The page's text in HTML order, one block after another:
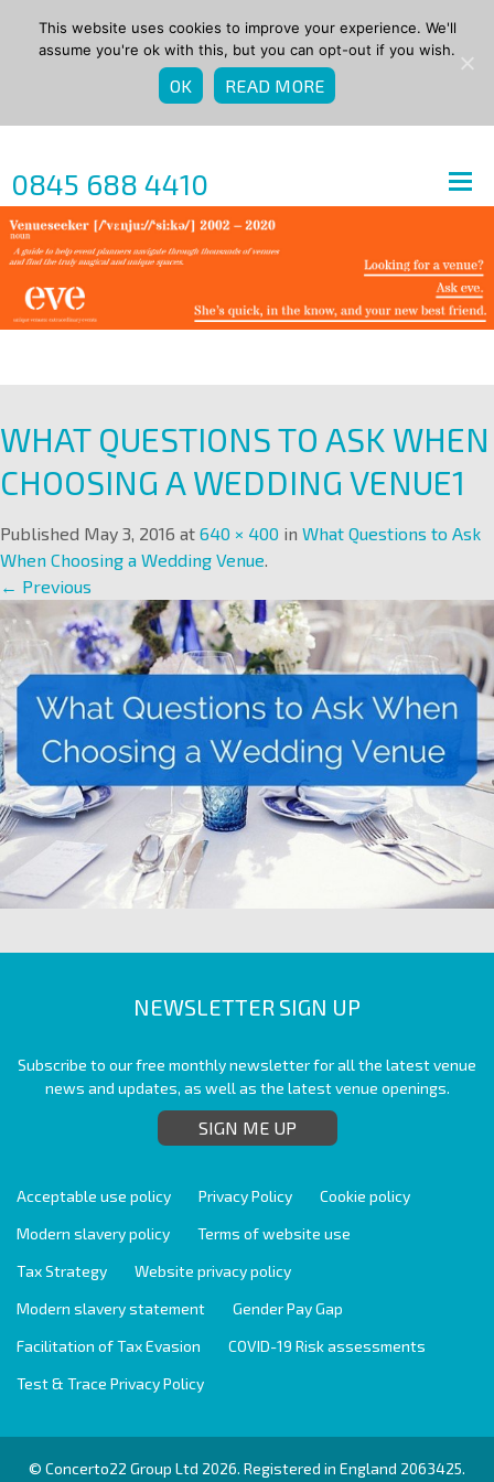
0845 688 4410
WHAT QUESTIONS TO ASK WHEN
CHOOSING A WEDDING VENUE1
Published May 3, 2016 at 640 × 400 in What Questions to Ask
When Choosing a Wedding Venue.
← Previous
NEWSLETTER SIGN UP
Subscribe to our free monthly newsletter for all the latest venue
news and updates, as well as the latest venue openings.
SIGN ME UP
Acceptable use policy Privacy Policy
Cookie policy
Modern slavery policy
Terms of website use
Tax Strategy
Website privacy policy
Modern slavery statement
Gender Pay Gap
Facilitation of Tax Evasion
COVID-19 Risk assessments
Test & Trace Privacy Policy
© Concerto22 Group Ltd 2026. Registered in England 2063425.
This website uses cookies to improve your experience. We'll
assume you're ok with this, but you can opt-out if you wish.
OK READ MORE